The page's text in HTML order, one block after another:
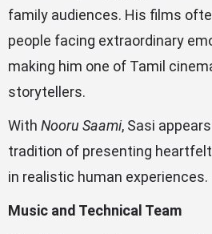
family audiences. His films
people facing extraordinary
making him one of Tamil
storytellers.
With Nooru Saami, Sasi
tradition of presenting
in realistic human experiences.
Music and Technical Team